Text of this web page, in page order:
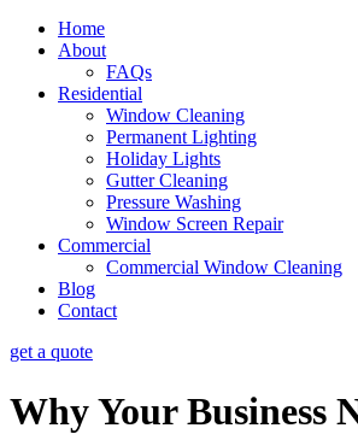
Home
About
FAQs
Residential
Window Cleaning
Permanent Lighting
Holiday Lights
Gutter Cleaning
Pressure Washing
Window Screen Repair
Commercial
Commercial Window Cleaning
Blog
Contact
get a quote
Why Your Business